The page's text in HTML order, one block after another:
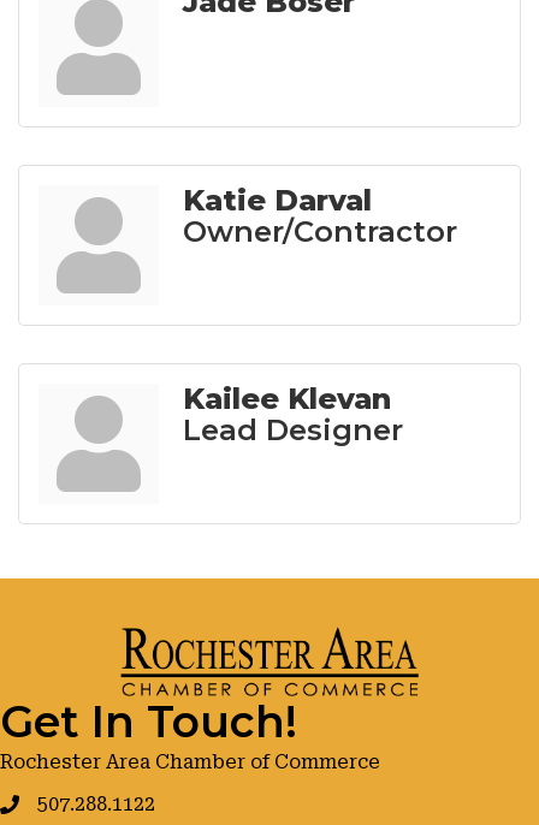
Katie Darval
Owner/Contractor
Kailee Klevan
Lead Designer
Get In Touch!
Rochester Area Chamber of Commerce
507.288.1122